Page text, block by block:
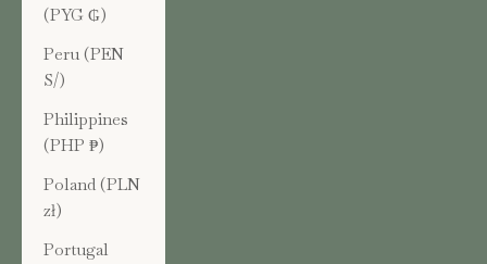
(PYG ₲)
Peru (PEN
S/)
Philippines
(PHP ₱)
Poland (PLN
zł)
Portugal